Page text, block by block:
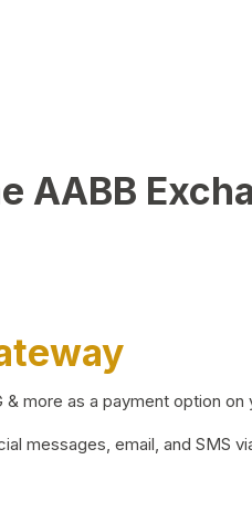
AABB
more as a payment option on
messages, email, and SMS